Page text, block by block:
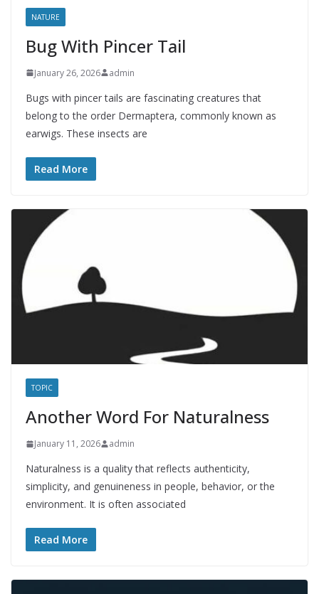
NATURE
Bug With Pincer Tail
January 26, 2026 admin
Bugs with pincer tails are fascinating creatures that
belong to the order Dermaptera, commonly known as
earwigs. These insects are
Read More
TOPIC
Another Word For Naturalness
January 11, 2026 admin
Naturalness is a quality that reflects authenticity,
simplicity, and genuineness in people, behavior, or the
environment. It is often associated
Read More